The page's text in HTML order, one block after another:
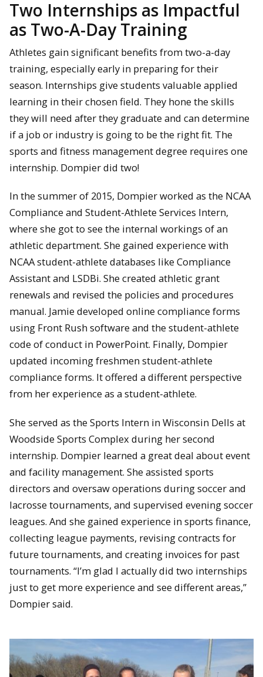
Two Internships as Impactful
as Two-A-Day Training
Athletes gain significant benefits from two-a-day
training, especially early in preparing for their
season. Internships give students valuable applied
learning in their chosen field. They hone the skills
they will need after they graduate and can determine
if a job or industry is going to be the right fit. The
sports and fitness management degree requires one
internship. Dompier did two!
In the summer of 2015, Dompier worked as the NCAA
Compliance and Student-Athlete Services Intern,
where she got to see the internal workings of an
athletic department. She gained experience with
NCAA student-athlete databases like Compliance
Assistant and LSDBi. She created athletic grant
renewals and revised the policies and procedures
manual. Jamie developed online compliance forms
using Front Rush software and the student-athlete
code of conduct in PowerPoint. Finally, Dompier
updated incoming freshmen student-athlete
compliance forms. It offered a different perspective
from her experience as a student-athlete.
She served as the Sports Intern in Wisconsin Dells at
Woodside Sports Complex during her second
internship. Dompier learned a great deal about event
and facility management. She assisted sports
directors and oversaw operations during soccer and
lacrosse tournaments, and supervised evening soccer
leagues. And she gained experience in sports finance,
collecting league payments, revising contracts for
future tournaments, and creating invoices for past
tournaments. “I’m glad I actually did two internships
just to get more experience and see different areas,”
Dompier said.